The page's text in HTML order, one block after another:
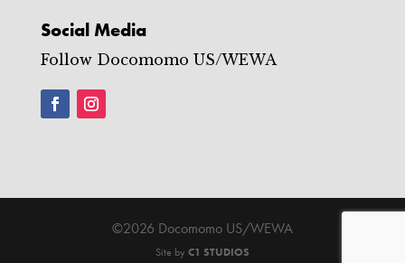
Social Media
Follow Docomomo US/WEWA
©2026 Docomomo US/WEWA
Site by C1 STUDIOS